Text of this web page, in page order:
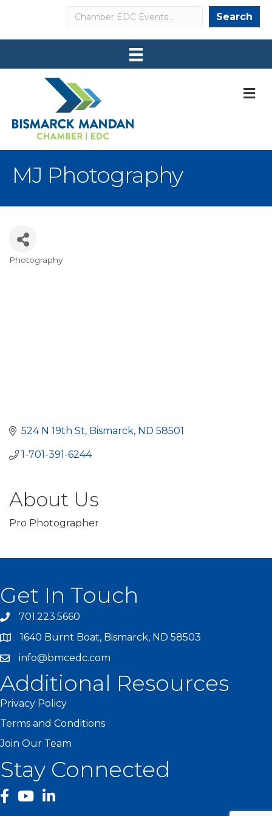
Search Search
MJ Photography
Categories
Photography
524 N 19th St Bismarck ND 58501
1-701-391-6244
About Us
Pro Photographer
Get In Touch
701.223.5660
1640 Burnt Boat, Bismarck, ND 58503
info@bmcedc.com
Additional Resources
Privacy Policy
Terms and Conditions
Join Our Team
Stay Connected
facebook
YouTube